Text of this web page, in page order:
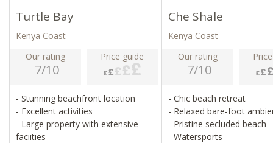
Turtle Bay
Kenya Coast
Our rating
7/10
Price guide
- Stunning beachfront location
- Excellent activities
- Large property with extensive
faciities
Che Shale
Kenya Coast
Our rating
7/10
- Chic beach retreat
- Relaxed bare-foot
- Pristine secluded beach
- Watersports